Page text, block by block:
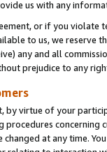
us with any
or if you violate
to us, we reserve
any and all
prejudice to any
by virtue of your
procedures concerning
changed at any time.